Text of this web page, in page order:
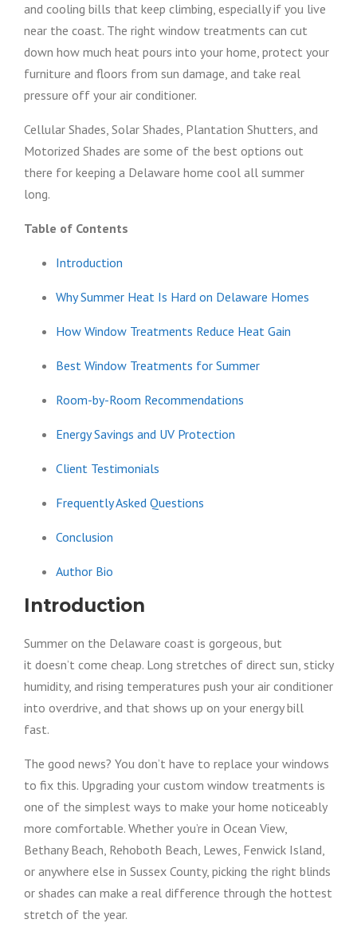
and cooling bills that keep climbing, especially if you live
near the coast. The right window treatments can cut
down how much heat pours into your home, protect your
furniture and floors from sun damage, and take real
pressure off your air conditioner.
Cellular Shades, Solar Shades, Plantation Shutters, and
Motorized Shades are some of the best options out
there for keeping a Delaware home cool all summer
long.
Table of Contents
Introduction
Why Summer Heat Is Hard on Delaware Homes
How Window Treatments Reduce Heat Gain
Best Window Treatments for Summer
Room-by-Room Recommendations
Energy Savings and UV Protection
Client Testimonials
Frequently Asked Questions
Conclusion
Author Bio
Introduction
Summer on the Delaware coast is gorgeous, but
it doesn’t come cheap. Long stretches of direct sun, sticky
humidity, and rising temperatures push your air conditioner
into overdrive, and that shows up on your energy bill
fast.
The good news? You don’t have to replace your windows
to fix this. Upgrading your custom window treatments is
one of the simplest ways to make your home noticeably
more comfortable. Whether you’re in Ocean View,
Bethany Beach, Rehoboth Beach, Lewes, Fenwick Island,
or anywhere else in Sussex County, picking the right blinds
or shades can make a real difference through the hottest
stretch of the year.